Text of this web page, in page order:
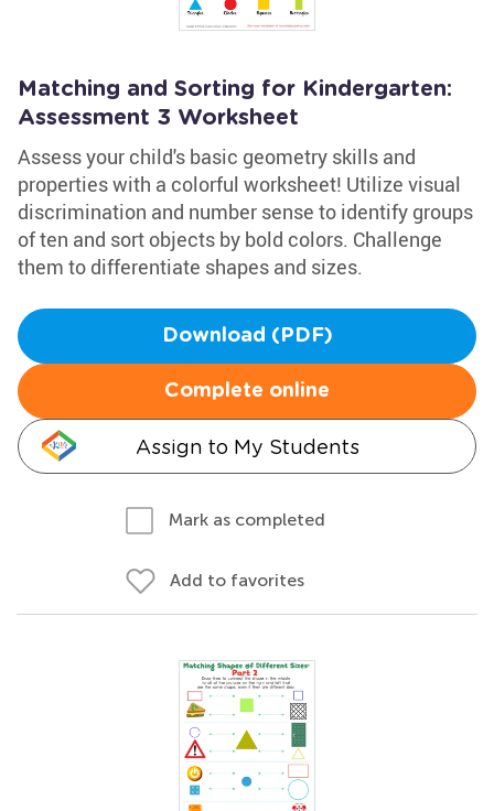
Matching and Sorting for Kindergarten:
Assessment 3 Worksheet
Assess your child's basic geometry skills and
properties with a colorful worksheet! Utilize visual
discrimination and number sense to identify groups
of ten and sort objects by bold colors. Challenge
them to differentiate shapes and sizes.
Download (PDF)
Complete online
Assign to My Students
Mark as completed
Add to favorites